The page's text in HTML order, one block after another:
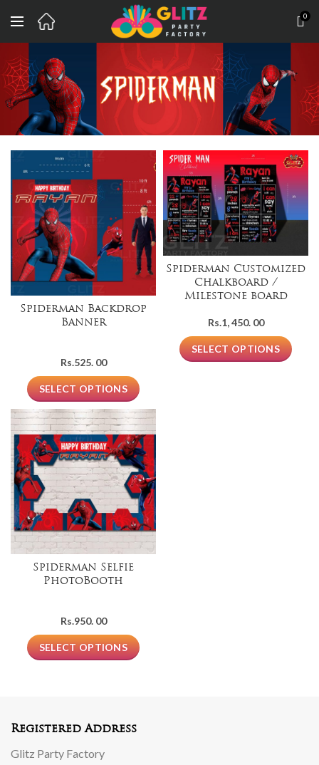
0
Spiderman Backdrop
Banner
Rs.525. 00
SELECT OPTIONS
Spiderman Customized
Chalkboard /
Milestone board
Rs.1, 450. 00
SELECT OPTIONS
Spiderman Selfie
PhotoBooth
Rs.950. 00
SELECT OPTIONS
Registered Address
Glitz Party Factory